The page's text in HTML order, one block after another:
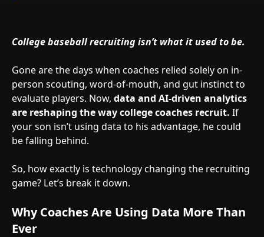
College baseball recruitingisn’t what it used to be.
Gone are the days when coaches relied solely on in-
person scouting, word-of-mouth, and gut instinct to
evaluate players. Now, data and AI-driven analytics
are reshaping the way college coaches recruit. If
your son isn’t using data to his advantage, he could
be falling behind.
So, how exactly is technology changing the recruiting
game? Let’s break it down.
Why Coaches Are Using Data More Than
Ever